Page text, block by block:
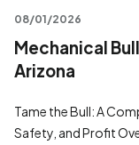
08/01/2026
Mechanical
Arizona
Tame the Bull: A
Safety, and Profit